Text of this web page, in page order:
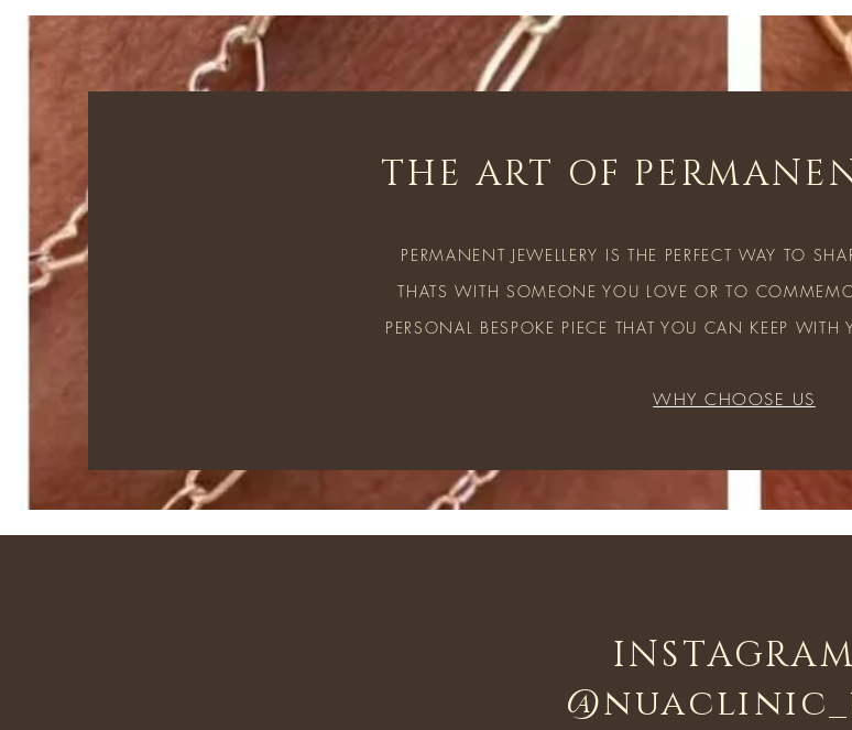
THE ART OF
PERMANENT JEWELLERY IS THE PERFECT WAY TO
THATS WITH SOMEONE YOU LOVE OR TO
PERSONAL BESPOKE PIECE THAT YOU CAN KEEP WITH
WHY CHOOSE US
INSTAGRAM